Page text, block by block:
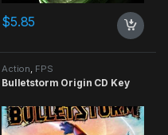
$5.85
Action FPS
Bulletstorm Origin CD Key